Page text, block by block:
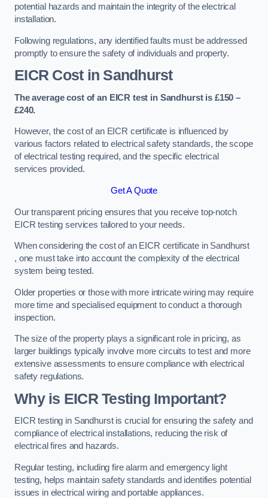
potential hazards and maintain the integrity of the electrical
installation.
Following regulations, any identified faults must be addressed
promptly to ensure the safety of individuals and property.
EICR Cost in Sandhurst
The average cost of an EICR test in Sandhurst is £150 –
£240.
However, the cost of an EICR certificate is influenced by
various factors related to electrical safety standards, the scope
of electrical testing required, and the specific electrical
services provided.
Get A Quote
Our transparent pricing ensures that you receive top-notch
EICR testing services tailored to your needs.
When considering the cost of an EICR certificate in Sandhurst
, one must take into account the complexity of the electrical
system being tested.
Older properties or those with more intricate wiring may require
more time and specialised equipment to conduct a thorough
inspection.
The size of the property plays a significant role in pricing, as
larger buildings typically involve more circuits to test and more
extensive assessments to ensure compliance with electrical
safety regulations.
Why is EICR Testing Important?
EICR testing in Sandhurst is crucial for ensuring the safety and
compliance of electrical installations, reducing the risk of
electrical fires and hazards.
Regular testing, including fire alarm and emergency light
testing, helps maintain safety standards and identifies potential
issues in electrical wiring and portable appliances.